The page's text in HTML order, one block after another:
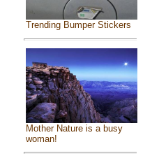
Trending Bumper Stickers
Mother Nature is a busy
woman!